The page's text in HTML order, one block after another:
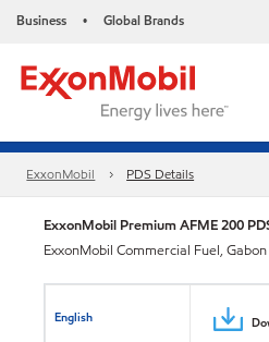
Business • Global Brands
ExxonMobil PDS Details
ExxonMobil Premium AFME 200
ExxonMobil Commercial Fuel, Gabon
English